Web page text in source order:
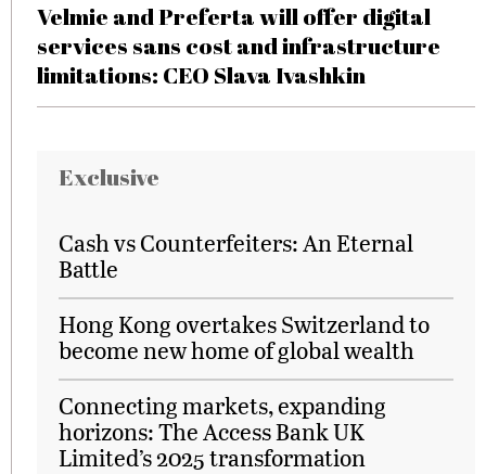
Velmie and Preferta will offer digital
services sans cost and infrastructure
limitations: CEO Slava Ivashkin
Exclusive
Cash vs Counterfeiters: An Eternal
Battle
Hong Kong overtakes Switzerland to
become new home of global wealth
Connecting markets, expanding
horizons: The Access Bank UK
Limited’s 2025 transformation